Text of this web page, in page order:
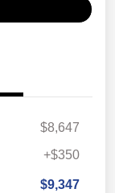
$8,647
+$350
$9,347